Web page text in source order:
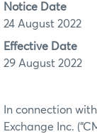
Notice Date
24 August 2022
Effective Date
29 August 2022
In connection
Exchange Inc.